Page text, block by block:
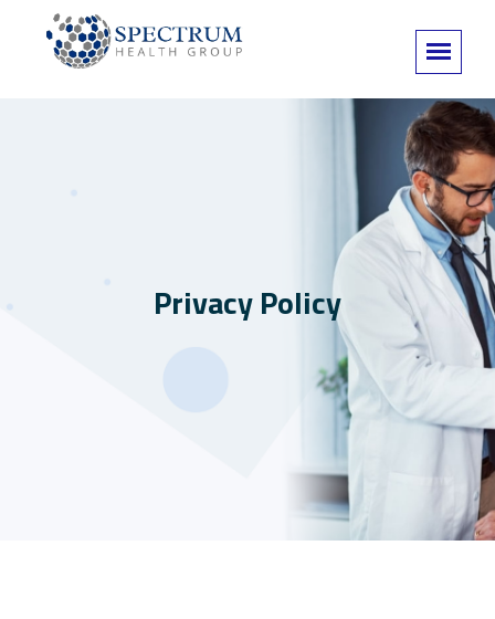
Privacy Policy